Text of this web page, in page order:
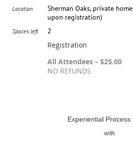
Location
Sherman Oaks, private
upon registration)
Spaces left 2
Registration
All Attendees – $25.00
NO REFUNDS
Experiential Process
with